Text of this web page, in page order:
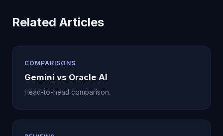
Related Articles
COMPARISONS
Gemini vs Oracle AI
Head-to-head comparison.